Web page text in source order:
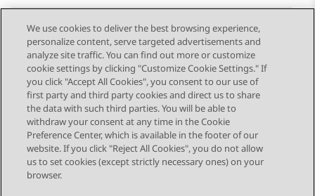
Send Feedback
Topic navigation
Previous Topic Next Topic
STAY CONNECTED
We use cookies to deliver the best browsing experience,
personalize content, serve targeted advertisements and
analyze site traffic. You can find out more or customize
cookie settings by clicking "Customize Cookie Settings." If
you click "Accept All Cookies", you consent to our use of
first party and third party cookies and direct us to share
the data with such third parties. You will be able to
withdraw your consent at any time in the Cookie
Preference Center, which is available in the footer of our
website. If you click "Reject All Cookies", you do not allow
us to set cookies (except strictly necessary ones) on your
browser.